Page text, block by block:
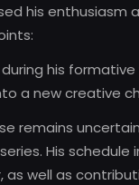
his enthusiasm
his formative
a new creative
remains
His schedule
well as